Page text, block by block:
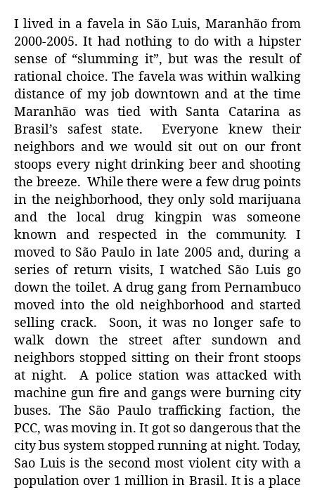
I lived in a favela in São Luis, Maranhão from
2000-2005. It had nothing to do with a hipster
sense of “slumming it”, but was the result of
rational choice. The favela was within walking
distance of my job downtown and at the time
Maranhão was tied with Santa Catarina as
Brasil’s safest state. Everyone knew their
neighbors and we would sit out on our front
stoops every night drinking beer and shooting
the breeze. While there were a few drug points
in the neighborhood, they only sold marijuana
and the local drug kingpin was someone
known and respected in the community. I
moved to São Paulo in late 2005 and, during a
series of return visits, I watched São Luis go
down the toilet. A drug gang from Pernambuco
moved into the old neighborhood and started
selling crack. Soon, it was no longer safe to
walk down the street after sundown and
neighbors stopped sitting on their front stoops
at night. A police station was attacked with
machine gun fire and gangs were burning city
buses. The São Paulo trafficking faction, the
PCC, was moving in. It got so dangerous that the
city bus system stopped running at night. Today,
Sao Luis is the second most violent city with a
population over 1 million in Brasil. It is a place